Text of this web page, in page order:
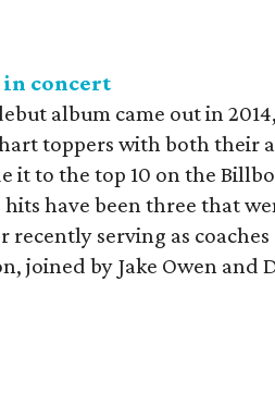
in concert
album came out in
toppers with both their
it to the top 10 on the
have been three that
recently serving as coaches
joined by Jake Owen and